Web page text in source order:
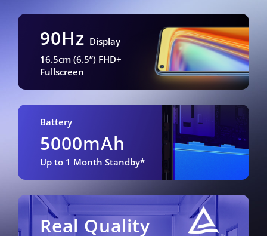
90Hz Display
16.5cm (6.5”) FHD+
Fullscreen
Battery
5000mAh
Up to 1 Month Standby*
Real Quality